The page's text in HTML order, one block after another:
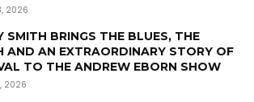
2026
SMITH BRINGS THE BLUES, THE
AND AN EXTRAORDINARY STORY OF
TO THE ANDREW EBORN SHOW
2026